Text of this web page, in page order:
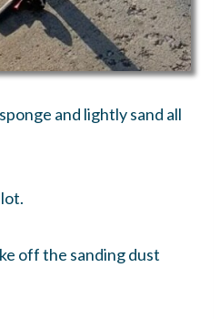
and lightly sand all
off the sanding dust